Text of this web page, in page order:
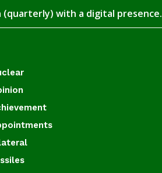
(quarterly) with a digital presence.